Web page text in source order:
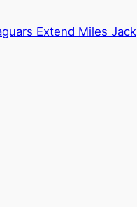
Extend Miles Jack